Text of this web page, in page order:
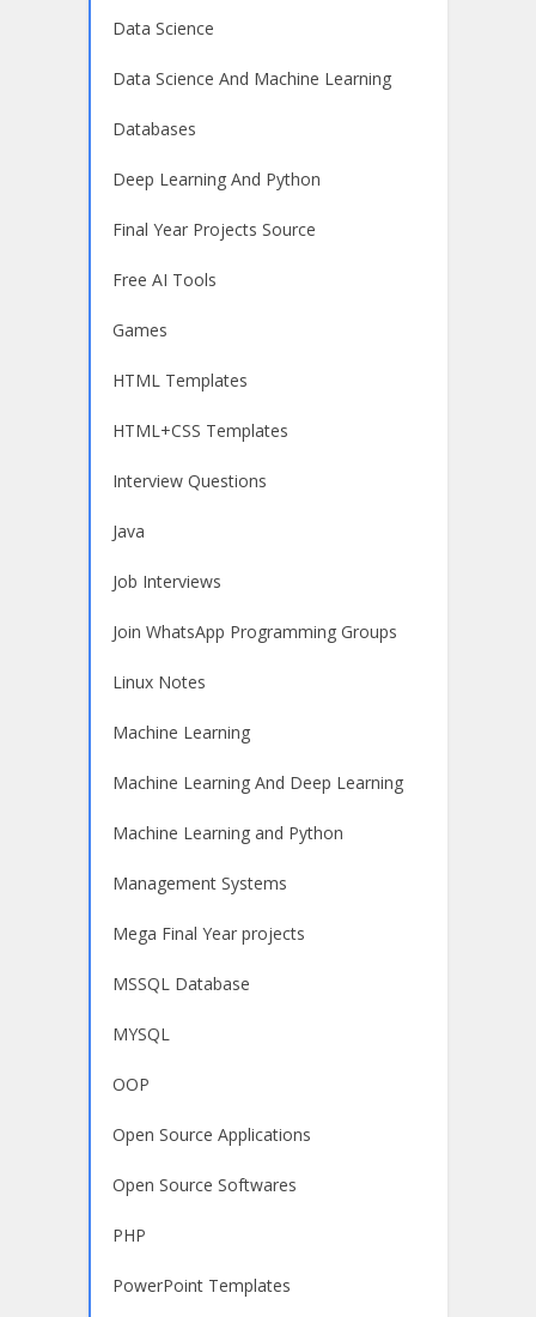
Data Science
Data Science And Machine Learning
Databases
Deep Learning And Python
Final Year Projects Source
Free AI Tools
Games
HTML Templates
HTML+CSS Templates
Interview Questions
Java
Job Interviews
Join WhatsApp Programming Groups
Linux Notes
Machine Learning
Machine Learning And Deep Learning
Machine Learning and Python
Management Systems
Mega Final Year projects
MSSQL Database
MYSQL
OOP
Open Source Applications
Open Source Softwares
PHP
PowerPoint Templates